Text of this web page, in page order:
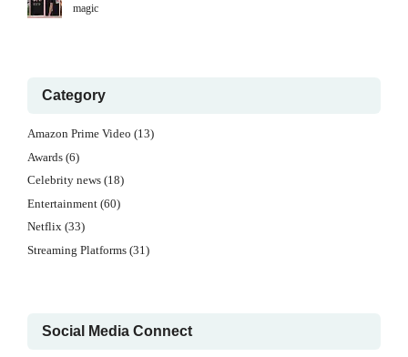
magic
Category
Amazon Prime Video (13)
Awards (6)
Celebrity news (18)
Entertainment (60)
Netflix (33)
Streaming Platforms (31)
Social Media Connect